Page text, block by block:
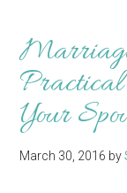
Practical
Your
March 30, 2016 by